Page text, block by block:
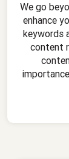
We go
enhance
keywords
content